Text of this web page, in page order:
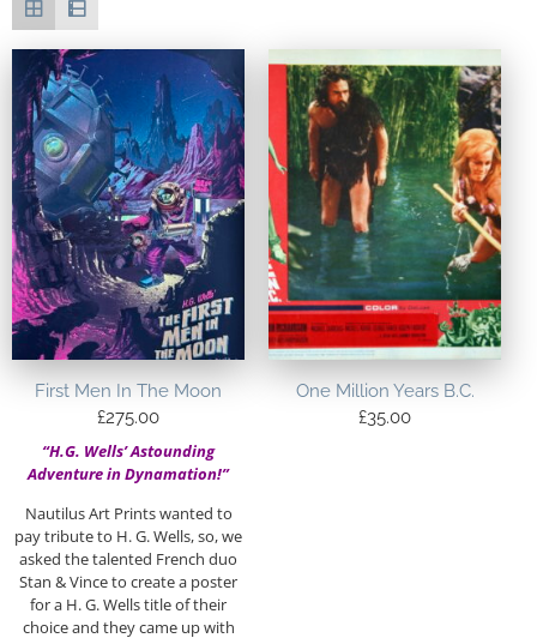
First Men In The Moon
£275.00
“H.G. Wells’ Astounding
Adventure in Dynamation!”
Nautilus Art Prints wanted to
pay tribute to H. G. Wells, so, we
asked the talented French duo
Stan & Vince to create a poster
for a H. G. Wells title of their
choice and they came up with
One Million Years B.C.
£35.00